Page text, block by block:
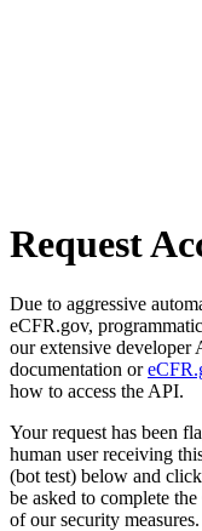
Request
Due to aggressive
eCFR.gov,
our extensive developer
documentation or
how to access the API.
Your request has been
human user receiving
(bot test) below and
be asked to complete
of our security measures.